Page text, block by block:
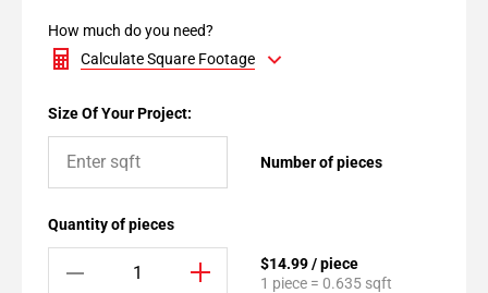
How much do you need?
Calculate Square Footage
Size Of Your Project:
Number of pieces
Quantity of pieces
$14.99 / piece
1 piece = 0.635 sqft